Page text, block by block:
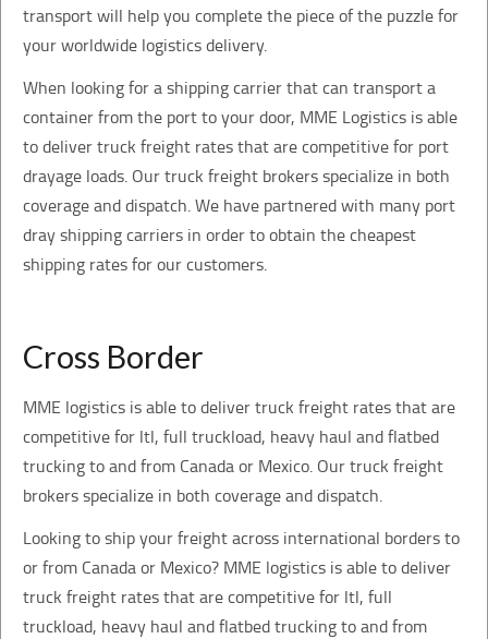
transport will help you complete the piece of the puzzle for
your worldwide logistics delivery.
When looking for a shipping carrier that can transport a
container from the port to your door, MME Logistics is able
to deliver truck freight rates that are competitive for port
drayage loads. Our truck freight brokers specialize in both
coverage and dispatch. We have partnered with many port
dray shipping carriers in order to obtain the cheapest
shipping rates for our customers.
Cross Border
MME logistics is able to deliver truck freight rates that are
competitive for ltl, full truckload, heavy haul and flatbed
trucking to and from Canada or Mexico. Our truck freight
brokers specialize in both coverage and dispatch.
Looking to ship your freight across international borders to
or from Canada or Mexico? MME logistics is able to deliver
truck freight rates that are competitive for ltl, full
truckload, heavy haul and flatbed trucking to and from